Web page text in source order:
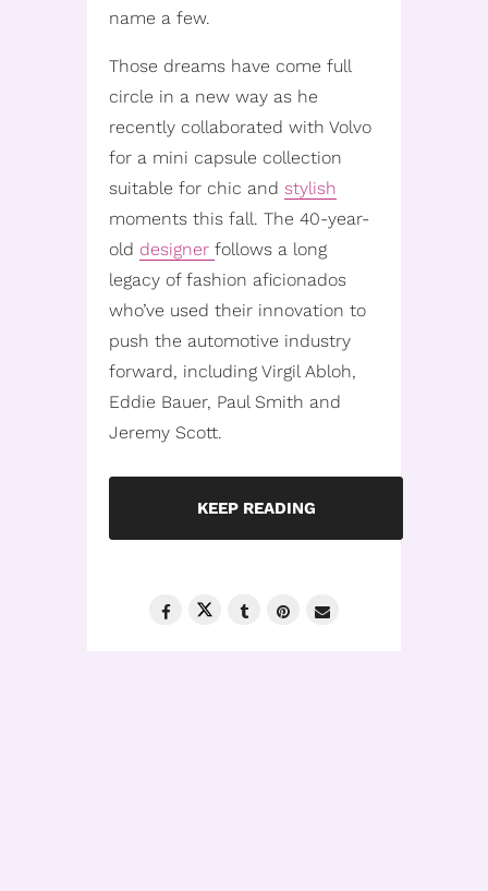
name a few.
Those dreams have come full
circle in a new way as he
recently collaborated with Volvo
for a mini capsule collection
suitable for chic and stylish
moments this fall. The 40-year-
old designer follows a long
legacy of fashion aficionados
who’ve used their innovation to
push the automotive industry
forward, including Virgil Abloh,
Eddie Bauer, Paul Smith and
Jeremy Scott.
KEEP READING